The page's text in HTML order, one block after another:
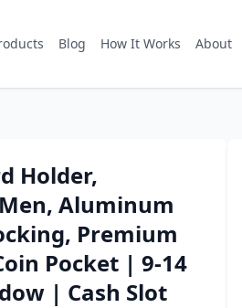
Blog How It Works About
Holder,
Aluminum
Premium
Pocket | 9-14
| Cash Slot